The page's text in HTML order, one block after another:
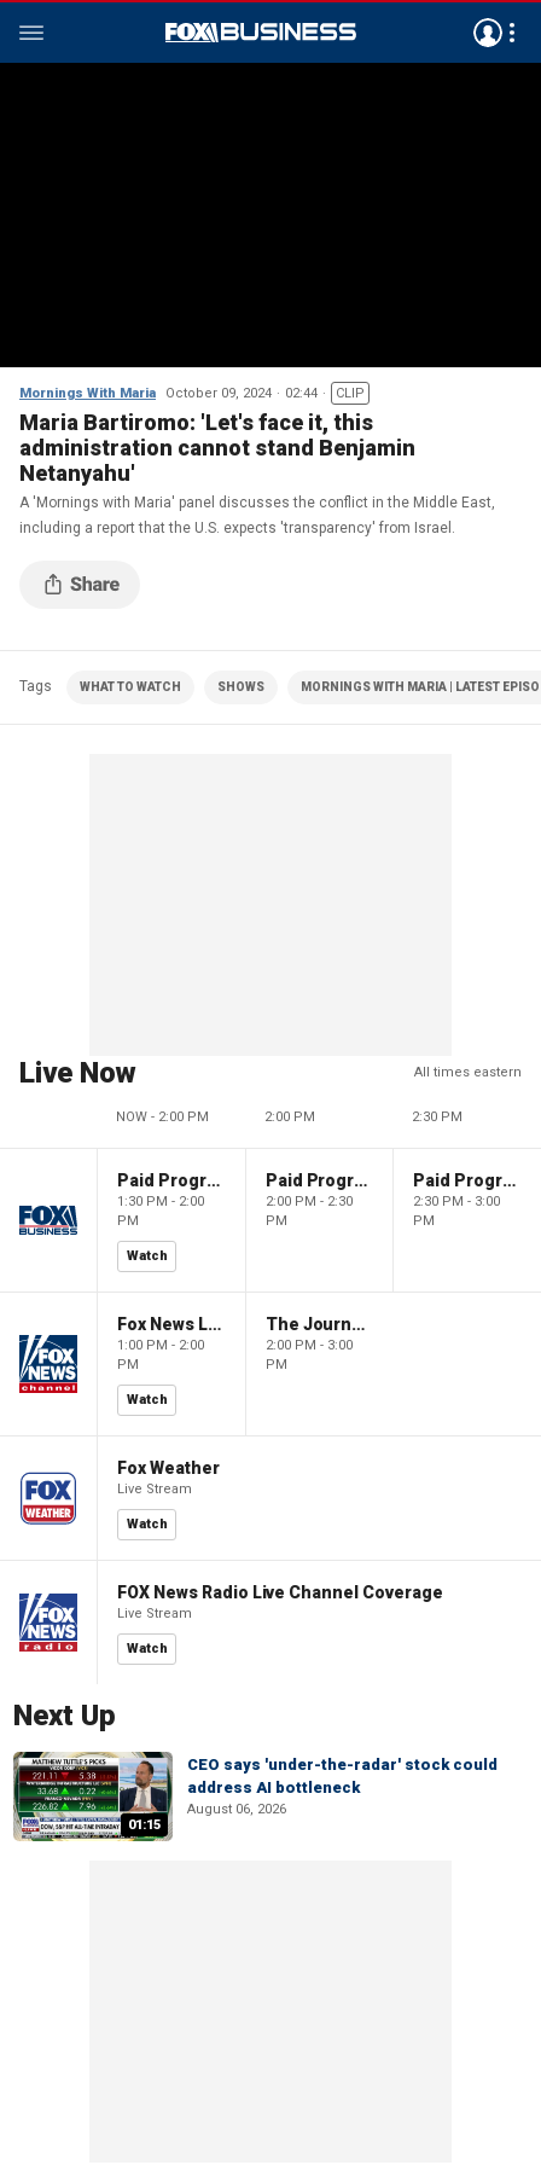
Mornings With Maria October 09, 2024 02:44 CLIP
Maria Bartiromo: 'Let's face it, this
administration cannot stand Benjamin
Netanyahu'
A 'Mornings with Maria' panel discusses the conflict in the Middle East,
including a report that the U.S. expects 'transparency' from Israel.
Tags WHAT TO WATCH SHOWS MORNINGS WITH MARIA | LATEST
Live Now All times eastern
NOW - 2:00 PM 2:00 PM 2:30 PM
Paid Programming
1:30 PM - 2:00
PM
Watch
Paid Programming
2:00 PM - 2:30
PM
Paid Programming
2:30 PM - 3:00
PM
Fox News Live
1:00 PM - 2:00
PM
Watch
The Journal Editorial Report
2:00 PM - 3:00
PM
Fox Weather
Live Stream
Watch
FOX News Radio Live Channel Coverage
Live Stream
Watch
Next Up
01:15
CEO says 'under-the-radar' stock could
address AI bottleneck
August 06, 2026